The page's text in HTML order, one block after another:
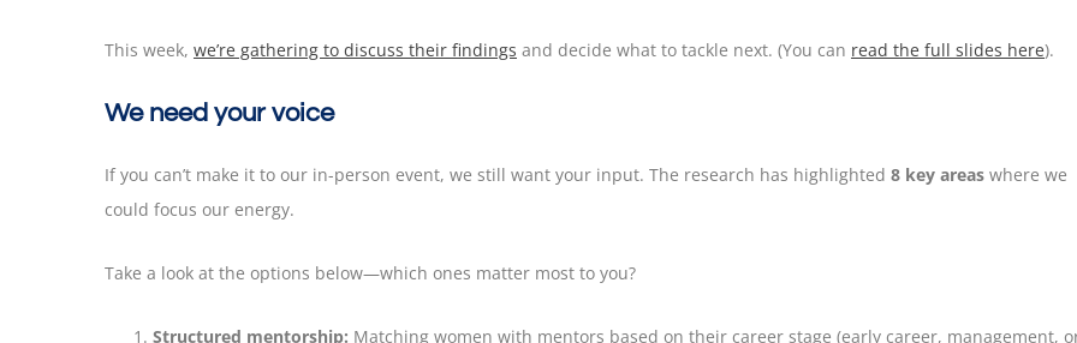
This week, we’re gathering to discuss their findings and decide what to tackle next. (You can read the full slides here).
We need your voice
If you can’t make it to our in-person event, we still want your input. The research has highlighted 8 key areas where we
could focus our energy.
Take a look at the options below—which ones matter most to you?
Structured mentorship: Matching women with mentors based on their career stage (early career, management,